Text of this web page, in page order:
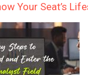
Your Seat’s